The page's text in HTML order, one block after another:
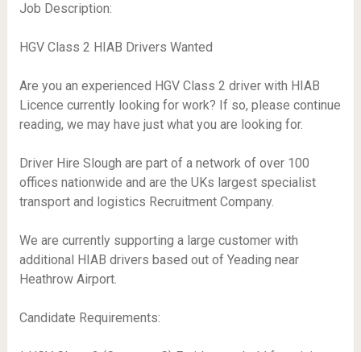
Job Description:
HGV Class 2 HIAB Drivers Wanted
Are you an experienced HGV Class 2 driver with HIAB
Licence currently looking for work? If so, please continue
reading, we may have just what you are looking for.
Driver Hire Slough are part of a network of over 100
offices nationwide and are the UKs largest specialist
transport and logistics Recruitment Company.
We are currently supporting a large customer with
additional HIAB drivers based out of Yeading near
Heathrow Airport.
Candidate Requirements: